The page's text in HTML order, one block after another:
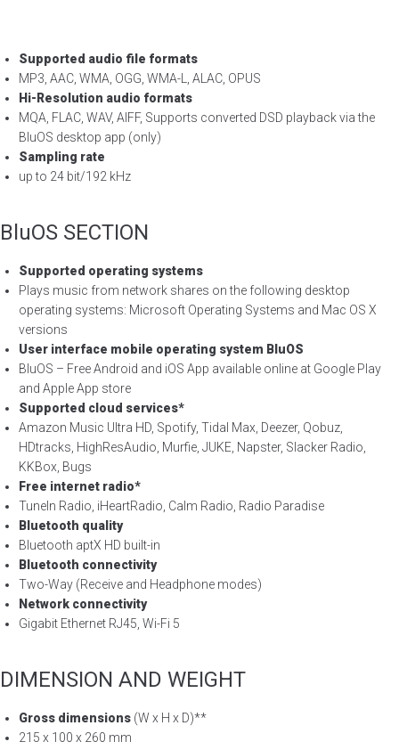
Supported audio file formats
MP3, AAC, WMA, OGG, WMA-L, ALAC, OPUS
Hi-Resolution audio formats
MQA, FLAC, WAV, AIFF, Supports converted DSD playback via the
BluOS desktop app (only)
Sampling rate
up to 24 bit/192 kHz
BluOS SECTION
Supported operating systems
Plays music from network shares on the following desktop
operating systems: Microsoft Operating Systems and Mac OS X
versions
User interface mobile operating system BluOS
BluOS – Free Android and iOS App available online at Google Play
and Apple App store
Supported cloud services*
Amazon Music Ultra HD, Spotify, Tidal Max, Deezer, Qobuz,
HDtracks, HighResAudio, Murfie, JUKE, Napster, Slacker Radio,
KKBox, Bugs
Free internet radio*
TuneIn Radio, iHeartRadio, Calm Radio, Radio Paradise
Bluetooth quality
Bluetooth aptX HD built-in
Bluetooth connectivity
Two-Way (Receive and Headphone modes)
Network connectivity
Gigabit Ethernet RJ45, Wi-Fi 5
DIMENSION AND WEIGHT
Gross dimensions (W x H x D)**
215 x 100 x 260 mm